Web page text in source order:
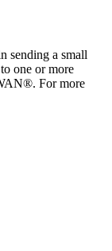
sending a small
one or more
For more